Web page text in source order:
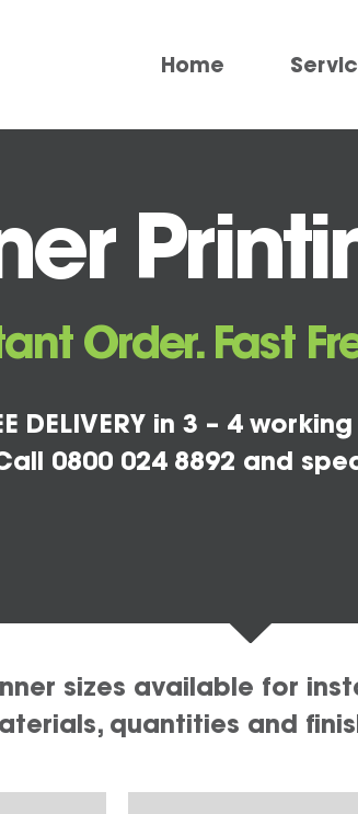
Home
Order. Fast
DELIVERY in 3 – 4
0800 024 8892 and
sizes available for
quantities and